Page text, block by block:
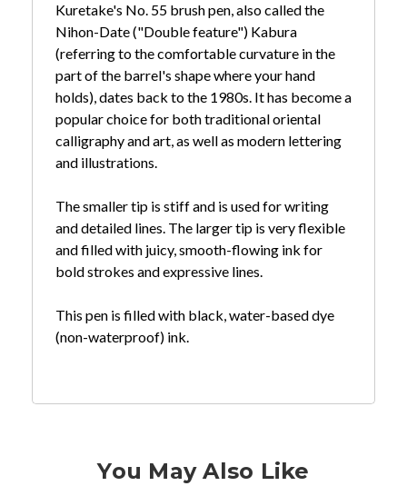
Kuretake's No. 55 brush pen, also called the
Nihon-Date ("Double feature") Kabura
(referring to the comfortable curvature in the
part of the barrel's shape where your hand
holds), dates back to the 1980s. It has become a
popular choice for both traditional oriental
calligraphy and art, as well as modern lettering
and illustrations.
The smaller tip is stiff and is used for writing
and detailed lines. The larger tip is very flexible
and filled with juicy, smooth-flowing ink for
bold strokes and expressive lines.
This pen is filled with black, water-based dye
(non-waterproof) ink.
You May Also Like